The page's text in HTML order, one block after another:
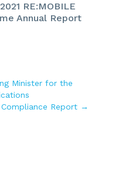
2021 RE:MOBILE
Annual Report
Minister for the
Report →